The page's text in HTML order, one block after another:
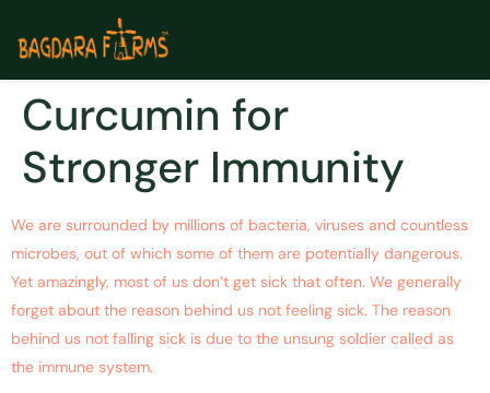
Curcumin for
Stronger Immunity
We are surrounded by millions of bacteria, viruses and countless
microbes, out of which some of them are potentially dangerous.
Yet amazingly, most of us don’t get sick that often. We generally
forget about the reason behind us not feeling sick. The reason
behind us not falling sick is due to the unsung soldier called as
the immune system.